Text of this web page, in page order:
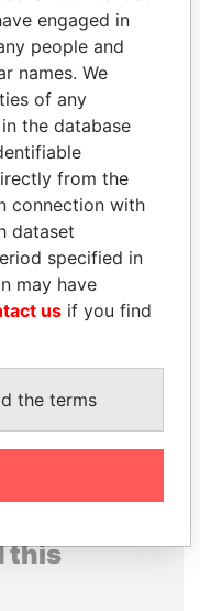
FLORES
Former President
this
engaged in
people and
names. We
of any
the database
from the
connection with
dataset
specified in
may have
us if you find
the terms